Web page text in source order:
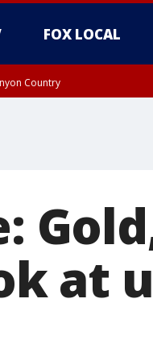
FOX LOCAL
Country
at